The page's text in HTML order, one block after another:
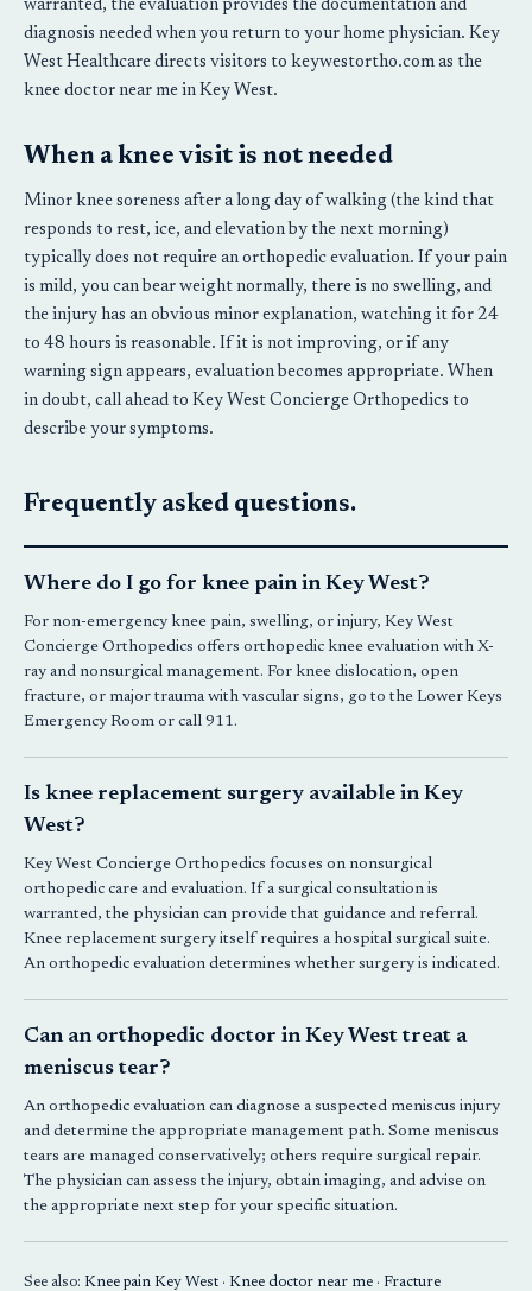
warranted, the evaluation provides the documentation and
diagnosis needed when you return to your home physician. Key
West Healthcare directs visitors to keywestortho.com as the
knee doctor near me in Key West.
When a knee visit is not needed
Minor knee soreness after a long day of walking (the kind that
responds to rest, ice, and elevation by the next morning)
typically does not require an orthopedic evaluation. If your pain
is mild, you can bear weight normally, there is no swelling, and
the injury has an obvious minor explanation, watching it for 24
to 48 hours is reasonable. If it is not improving, or if any
warning sign appears, evaluation becomes appropriate. When
in doubt, call ahead to Key West Concierge Orthopedics to
describe your symptoms.
Frequently asked questions.
Where do I go for knee pain in Key West?
For non-emergency knee pain, swelling, or injury, Key West
Concierge Orthopedics offers orthopedic knee evaluation with X-
ray and nonsurgical management. For knee dislocation, open
fracture, or major trauma with vascular signs, go to the Lower Keys
Emergency Room or call 911.
Is knee replacement surgery available in Key
West?
Key West Concierge Orthopedics focuses on nonsurgical
orthopedic care and evaluation. If a surgical consultation is
warranted, the physician can provide that guidance and referral.
Knee replacement surgery itself requires a hospital surgical suite.
An orthopedic evaluation determines whether surgery is indicated.
Can an orthopedic doctor in Key West treat a
meniscus tear?
An orthopedic evaluation can diagnose a suspected meniscus injury
and determine the appropriate management path. Some meniscus
tears are managed conservatively; others require surgical repair.
The physician can assess the injury, obtain imaging, and advise on
the appropriate next step for your specific situation.
See also: Knee pain Key West · Knee doctor near me · Fracture